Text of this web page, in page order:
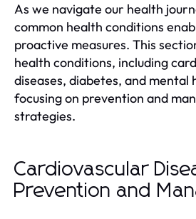
As we navigate our health
common health conditions
proactive measures. This
health conditions, including
diseases, diabetes, and mental
focusing on prevention and
strategies.
Cardiovascular
Prevention and